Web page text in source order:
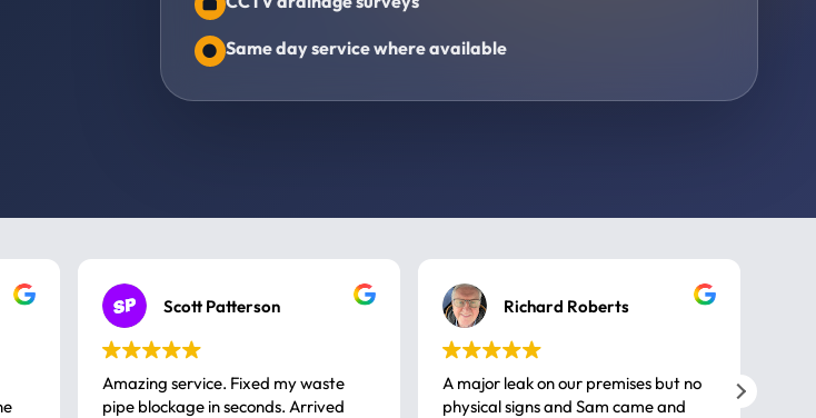
Same day service where available
Scott Patterson
Amazing service. Fixed my waste
pipe blockage in seconds. Arrived
Richard Roberts
A major leak on our premises but no
physical signs and Sam came and